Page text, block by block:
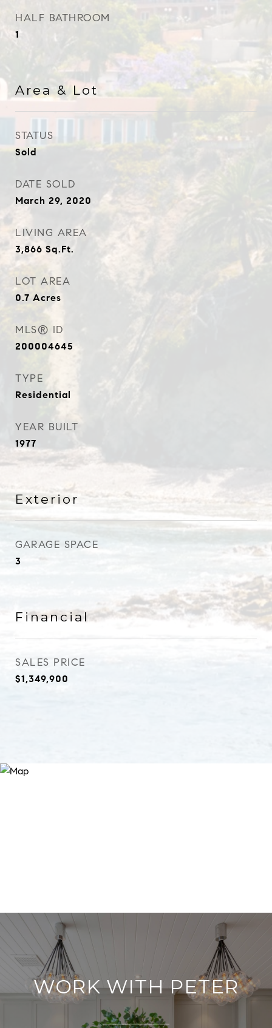
HALF BATHROOM
1
Area & Lot
STATUS
Sold
DATE SOLD
March 29, 2020
LIVING AREA
3,866 Sq.Ft.
LOT AREA
0.7 Acres
MLS® ID
200004645
TYPE
Residential
YEAR BUILT
1977
Exterior
GARAGE SPACE
3
Financial
SALES PRICE
$1,349,900
WORK WITH PETER